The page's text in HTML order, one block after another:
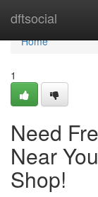
dftsocial
Home
Home
1
Need
Near
Shop!